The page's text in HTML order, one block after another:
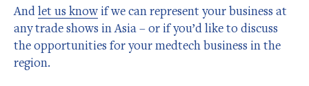
Andlet us know if we can represent your business at
any trade shows in Asia – or if you’d like to discuss
the opportunities for your medtech business in the
region.